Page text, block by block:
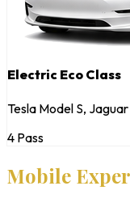
Electric Eco Class
Tesla Model S,
4 Pass
Mobile